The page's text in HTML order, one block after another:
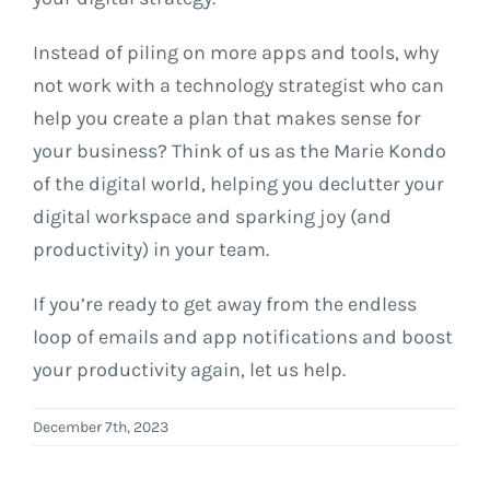
Instead of piling on more apps and tools, why
not work with a technology strategist who can
help you create a plan that makes sense for
your business? Think of us as the Marie Kondo
of the digital world, helping you declutter your
digital workspace and sparking joy (and
productivity) in your team.
If you’re ready to get away from the endless
loop of emails and app notifications and boost
your productivity again, let us help.
December 7th, 2023